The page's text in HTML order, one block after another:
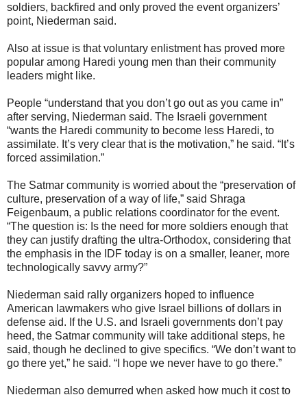
soldiers, backfired and only proved the event organizers’
point, Niederman said.
Also at issue is that voluntary enlistment has proved more
popular among Haredi young men than their community
leaders might like.
People “understand that you don’t go out as you came in”
after serving, Niederman said. The Israeli government
“wants the Haredi community to become less Haredi, to
assimilate. It’s very clear that is the motivation,” he said. “It’s
forced assimilation.”
The Satmar community is worried about the “preservation of
culture, preservation of a way of life,” said Shraga
Feigenbaum, a public relations coordinator for the event.
“The question is: Is the need for more soldiers enough that
they can justify drafting the ultra-Orthodox, considering that
the emphasis in the IDF today is on a smaller, leaner, more
technologically savvy army?”
Niederman said rally organizers hoped to influence
American lawmakers who give Israel billions of dollars in
defense aid. If the U.S. and Israeli governments don’t pay
heed, the Satmar community will take additional steps, he
said, though he declined to give specifics. “We don’t want to
go there yet,” he said. “I hope we never have to go there.”
Niederman also demurred when asked how much it cost to